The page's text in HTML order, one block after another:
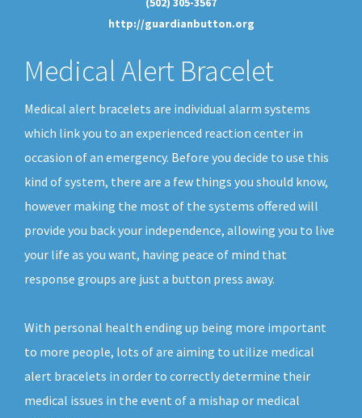
http://guardianbutton.org
Medical Alert Bracelet
Medical alert bracelets are individual alarm systems
which link you to an experienced reaction center in
occasion of an emergency. Before you decide to use this
kind of system, there are a few things you should know,
however making the most of the systems offered will
provide you back your independence, allowing you to live
your life as you want, having peace of mind that
response groups are just a button press away.
With personal health ending up being more important
to more people, lots of are aiming to utilize medical
alert bracelets in order to correctly determine their
medical issues in the event of a mishap or medical